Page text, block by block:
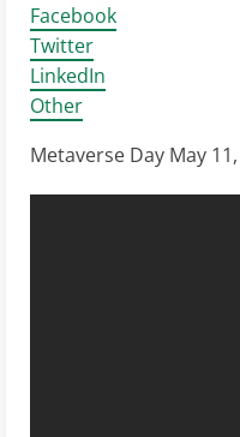
Facebook
Twitter
LinkedIn
Other
Metaverse Day May